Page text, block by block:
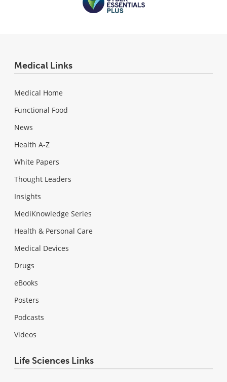
Medical Links
Medical Home
Functional Food
News
Health A-Z
White Papers
Thought Leaders
Insights
MediKnowledge Series
Health & Personal Care
Medical Devices
Drugs
eBooks
Posters
Podcasts
Videos
Life Sciences Links